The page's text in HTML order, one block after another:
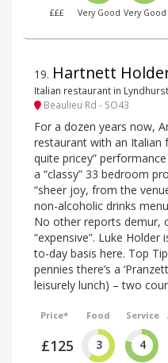
£££ Very Good Very Good
19. Hartnett
Italian restaurant in Lyndhurst
Beaulieu Rd - SO43
For a dozen years now,
restaurant with an Italian
quite pricey”
a “classy” 33 bedroom
“sheer joy, from the
non-alcoholic drinks
No other reports demur,
“expensive”. Luke
to-day basis here. Top
pennies there’s a
leisurely lunch) – two
Price*
£125
Food
3
Service
4